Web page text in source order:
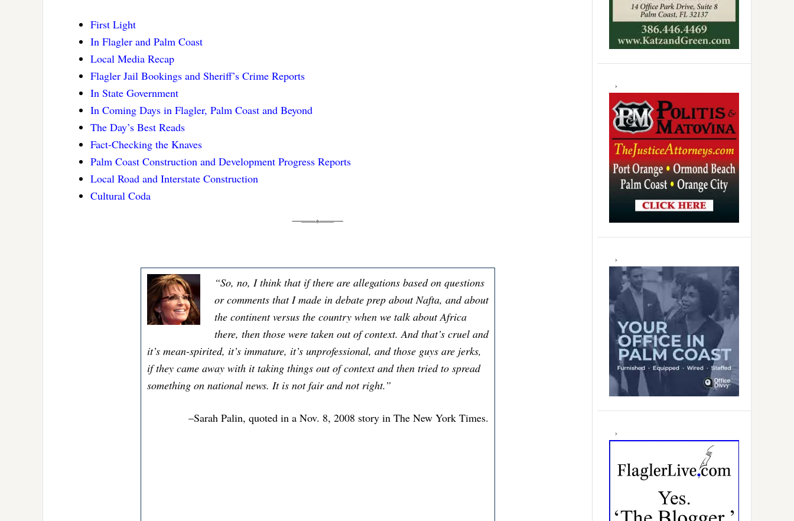
First Light
In Flagler and Palm Coast
Local Media Recap
Flagler Jail Bookings and Sheriff’s Crime Reports
In State Government
In Coming Days in Flagler, Palm Coast and Beyond
The Day’s Best Reads
Fact-Checking the Knaves
Palm Coast Construction and Development Progress Reports
Local Road and Interstate Construction
Cultural Coda
“So, no, I think that if there are allegations based on questions
or comments that I made in debate prep about Nafta, and about
the continent versus the country when we talk about Africa
there, then those were taken out of context. And that’s cruel and
it’s mean-spirited, it’s immature, it’s unprofessional, and those guys are jerks,
if they came away with it taking things out of context and then tried to spread
something on national news. It is not fair and not right.”
–Sarah Palin, quoted in a Nov. 8, 2008 story in The New York Times.